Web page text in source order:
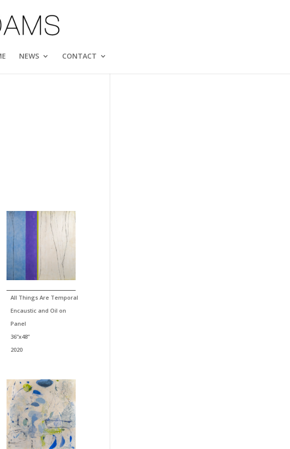
NEWS CONTACT
All Things Are Temporal
Encaustic and Oil on
Panel
36”x48”
2020